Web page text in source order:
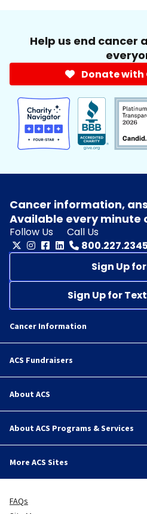
Help us end cancer
Donate with
Cancer information,
Available every minute
Follow Us
Call Us
800.227.2345
Sign Up
Sign Up for
Cancer Information
ACS Fundraisers
About ACS
About ACS Programs & Services
More ACS Sites
FAQs